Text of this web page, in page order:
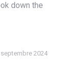
down the
septembre 2024